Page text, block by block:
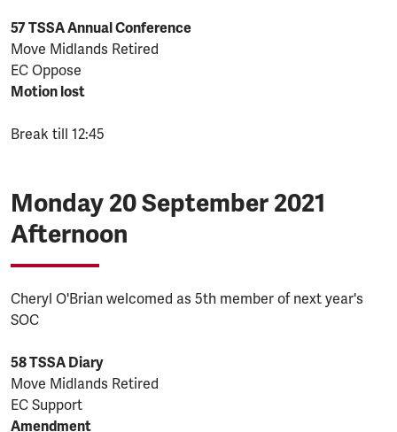
57 TSSA Annual Conference
Move Midlands Retired
EC Oppose
Motion lost
Break till 12:45
Monday 20 September 2021
Afternoon
Cheryl O'Brian welcomed as 5th member of next year's
SOC
58 TSSA Diary
Move Midlands Retired
EC Support
Amendment